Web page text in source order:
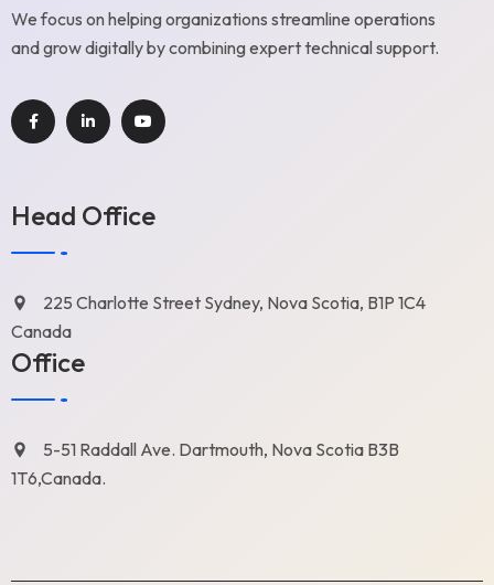
We focus on helping organizations streamline operations
and grow digitally by combining expert technical support.
Head Office
225 Charlotte Street Sydney, Nova Scotia, B1P 1C4
Canada
Office
5-51 Raddall Ave. Dartmouth, Nova Scotia B3B
1T6,Canada.